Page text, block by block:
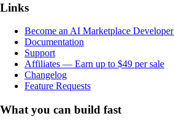
Links
Become an AI Marketplace Developer
Documentation
Support
Affiliates — Earn up to $49 per sale
Changelog
Feature Requests
What you can build fast